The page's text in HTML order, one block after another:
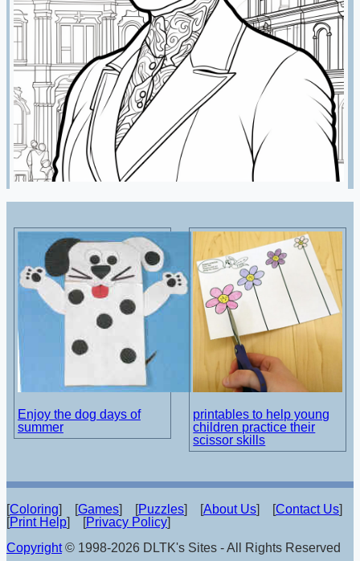
Enjoy the dog days of
summer
printables to help young
children practice their
scissor skills
[Coloring] [Games] [Puzzles] [About Us] [Contact Us]
[Print Help] [Privacy Policy]
Copyright© 1998-2026 DLTK's Sites - All Rights Reserved